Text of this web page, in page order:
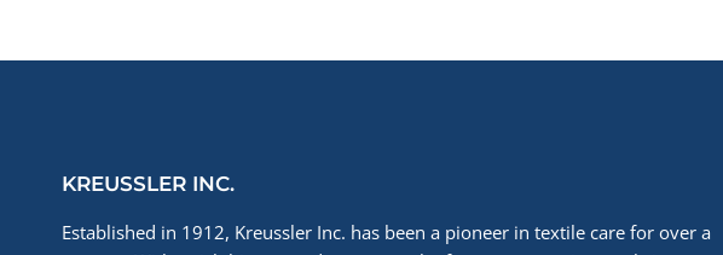
KREUSSLER INC.
Established in 1912, Kreussler Inc. has been a pioneer in textile care for over a